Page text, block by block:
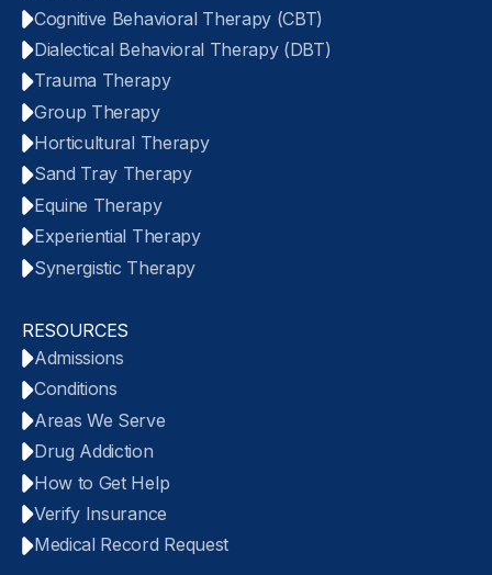
Cognitive Behavioral Therapy (CBT)
Dialectical Behavioral Therapy (DBT)
Trauma Therapy
Group Therapy
Horticultural Therapy
Sand Tray Therapy
Equine Therapy
Experiential Therapy
Synergistic Therapy
RESOURCES
Admissions
Conditions
Areas We Serve
Drug Addiction
How to Get Help
Verify Insurance
Medical Record Request